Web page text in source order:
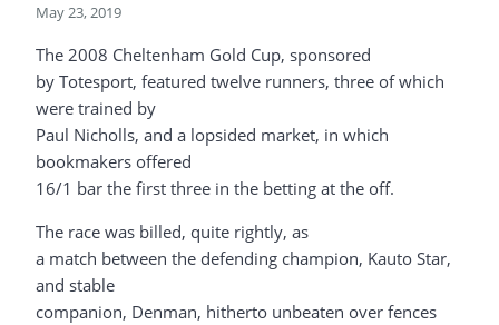
May 23, 2019
The 2008 Cheltenham Gold Cup, sponsored
by Totesport, featured twelve runners, three of which
were trained by
Paul Nicholls, and a lopsided market, in which
bookmakers offered
16/1 bar the first three in the betting at the off.
The race was billed, quite rightly, as
a match between the defending champion, Kauto Star,
and stable
companion, Denman, hitherto unbeaten over fences